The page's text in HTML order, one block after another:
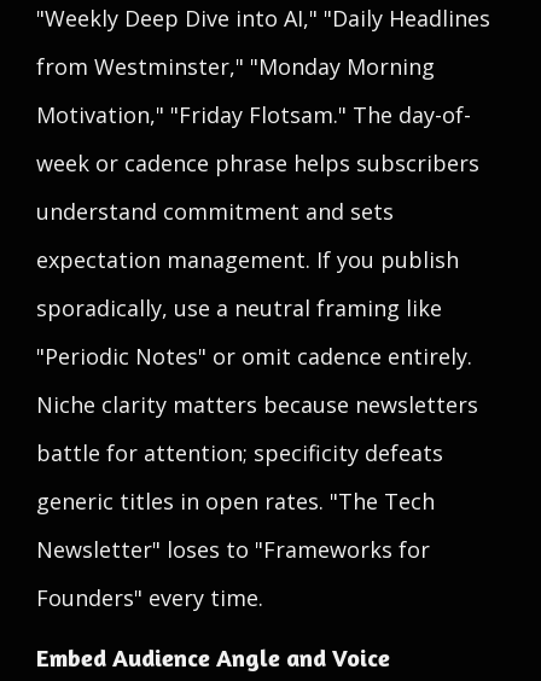
"Weekly Deep Dive into AI," "Daily Headlines
from Westminster," "Monday Morning
Motivation," "Friday Flotsam." The day-of-
week or cadence phrase helps subscribers
understand commitment and sets
expectation management. If you publish
sporadically, use a neutral framing like
"Periodic Notes" or omit cadence entirely.
Niche clarity matters because newsletters
battle for attention; specificity defeats
generic titles in open rates. "The Tech
Newsletter" loses to "Frameworks for
Founders" every time.
Embed Audience Angle and Voice